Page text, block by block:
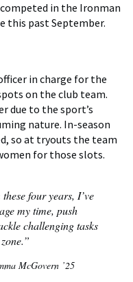
in the Ironman
this past September.
in charge for the
on the club team.
due to the sport’s
nature. In-season
so at tryouts the team
for those slots.
four years, I’ve
my time, push
challenging tasks
McGovern ’25